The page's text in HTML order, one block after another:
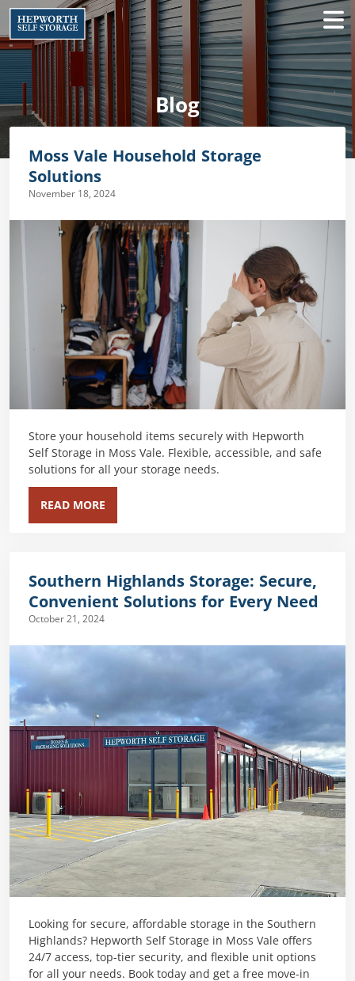
Blog
Moss Vale Household Storage
Solutions
November 18, 2024
Store your household items securely with Hepworth
Self Storage in Moss Vale. Flexible, accessible, and safe
solutions for all your storage needs.
READ MORE
Southern Highlands Storage: Secure,
Convenient Solutions for Every Need
October 21, 2024
Looking for secure, affordable storage in the Southern
Highlands? Hepworth Self Storage in Moss Vale offers
24/7 access, top-tier security, and flexible unit options
for all your needs. Book today and get a free move-in